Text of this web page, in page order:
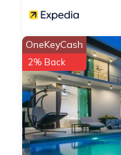
OneKeyCash
2% Back